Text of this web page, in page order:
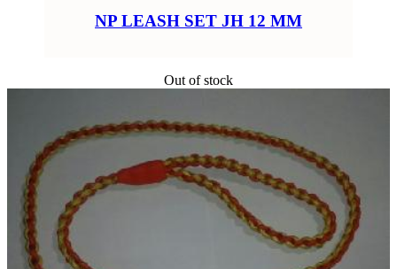
NP LEASH SET JH 12 MM
Out of stock